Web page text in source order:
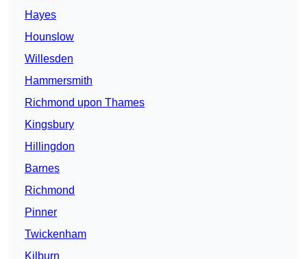
Hayes
Hounslow
Willesden
Hammersmith
Richmond upon Thames
Kingsbury
Hillingdon
Barnes
Richmond
Pinner
Twickenham
Kilburn